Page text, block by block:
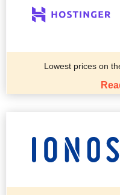
Lowest prices on